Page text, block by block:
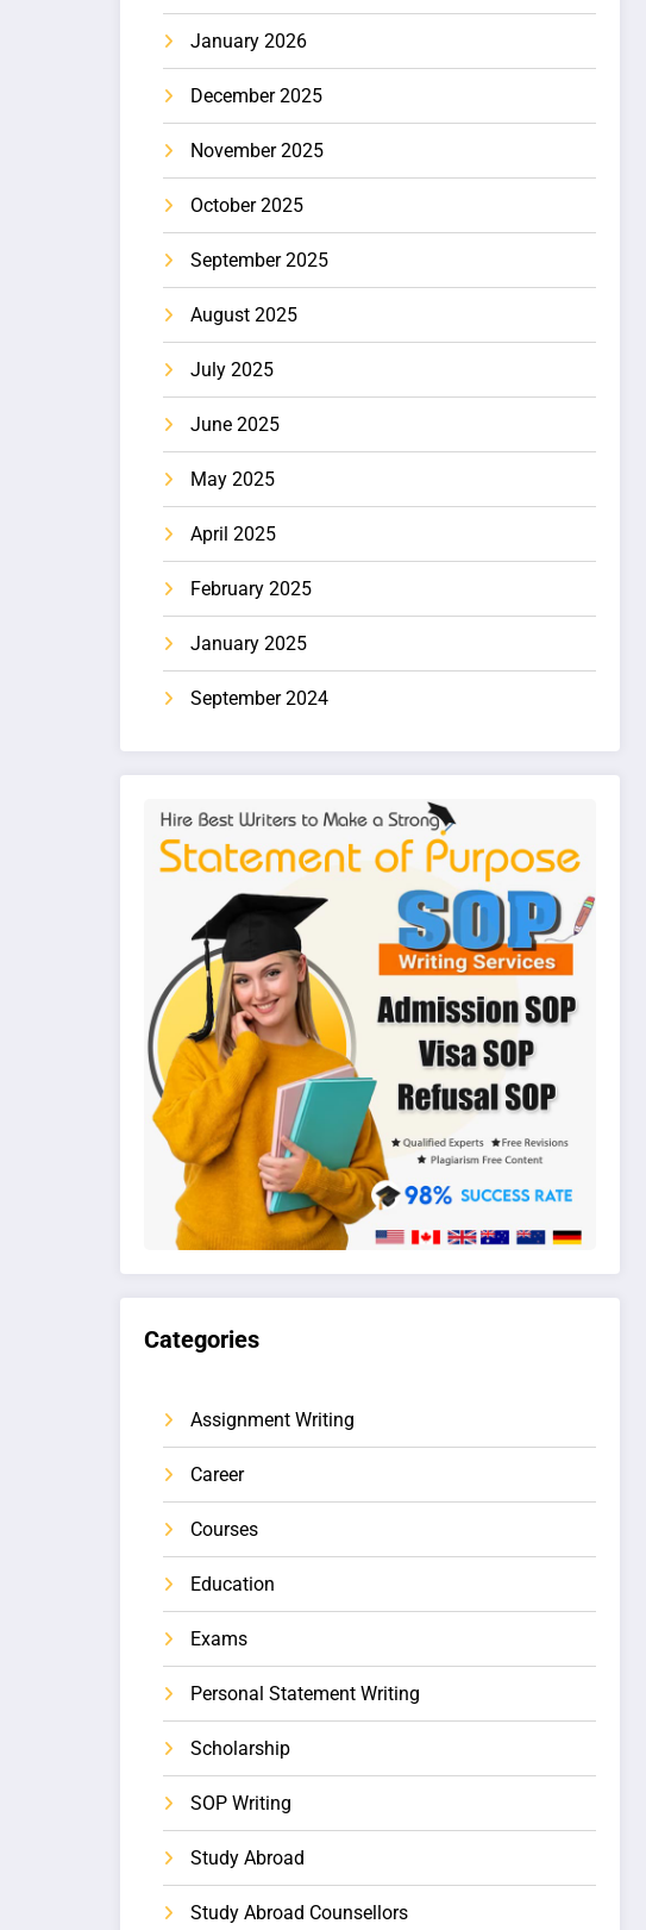
January 2026
December 2025
November 2025
October 2025
September 2025
August 2025
July 2025
June 2025
May 2025
April 2025
February 2025
January 2025
September 2024
Categories
Assignment Writing
Career
Courses
Education
Exams
Personal Statement Writing
Scholarship
SOP Writing
Study Abroad
Study Abroad Counsellors